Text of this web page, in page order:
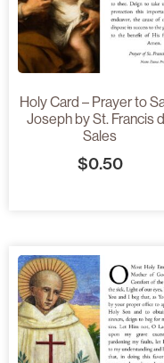
Holy Card – Prayer to
Joseph by St. Francis
Sales
$0.50